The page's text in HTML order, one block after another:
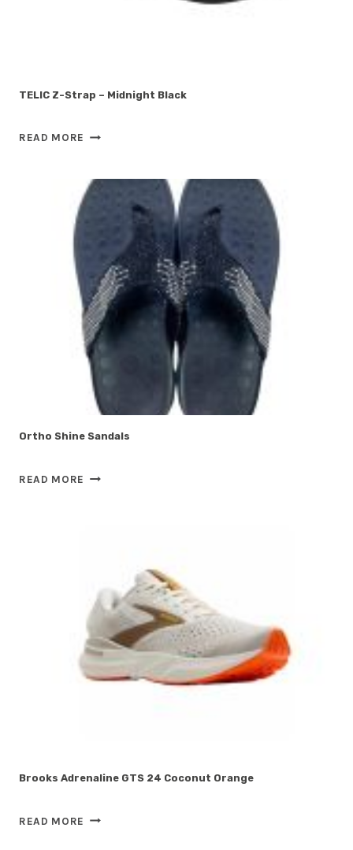
TELIC Z-Strap – Midnight Black
READ MORE TELIC
–
MIDNIGHT
BLACK
Ortho Shine Sandals
READ MORE ORTHO
Brooks Adrenaline GTS 24 Coconut Orange
READ MORE BROOKS